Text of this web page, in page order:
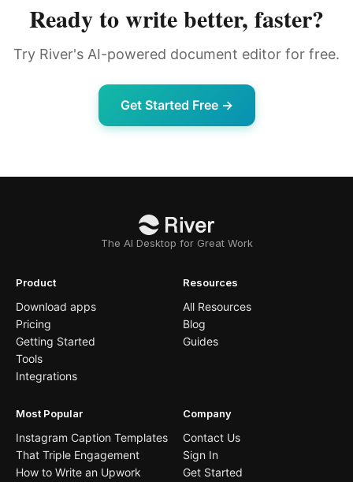
Ready to write better, faster?
Try River's AI-powered document editor for free.
Get Started Free →
The AI Desktop for Great Work
Product
Download apps
Pricing
Getting Started
Tools
Integrations
Resources
All Resources
Blog
Guides
Most Popular
Instagram Caption Templates
That Triple Engagement
How to Write an Upwork
Company
Contact Us
Sign In
Get Started